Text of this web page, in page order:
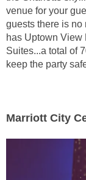
venue for your
guests there is
has Uptown View
Suites...a total of
keep the party
Marriott City